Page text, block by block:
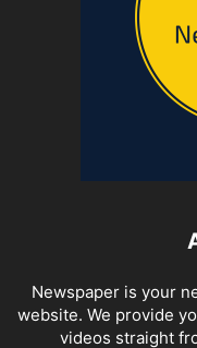
Newspaper is your
website. We provide
videos straight